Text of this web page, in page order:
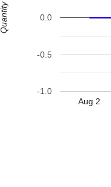
Aug 2
-1.0
-0.5
0.0
Quantity